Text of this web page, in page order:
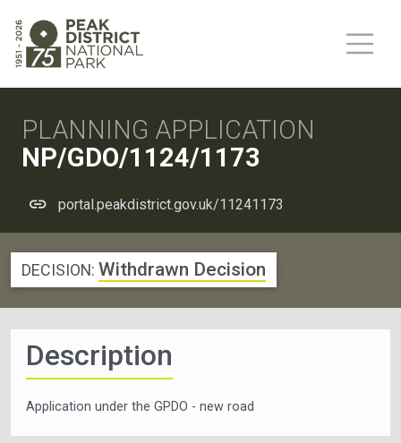
PLANNING APPLICATION
NP/GDO/1124/1173
portal.peakdistrict.gov.uk/11241173
DECISION: Withdrawn Decision
Description
Application under the GPDO - new road